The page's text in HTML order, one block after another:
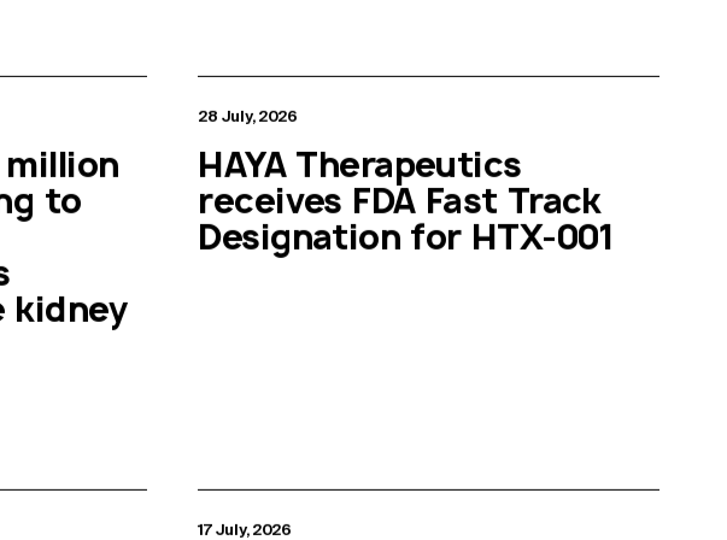
to
28 July, 2026
HAYA Therapeutics
receives FDA Fast Track
Designation for HTX-001
17 July, 2026